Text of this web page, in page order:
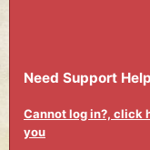
Need Support
Cannot log in?, click
you